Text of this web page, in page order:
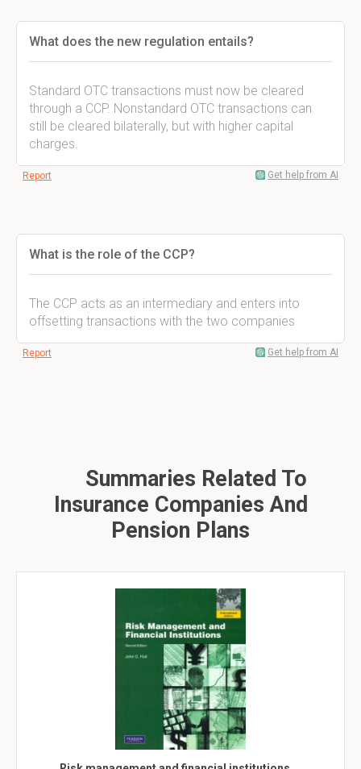
What does the new regulation entails?
Standard OTC transactions must now be cleared
through a CCP. Nonstandard OTC transactions can
still be cleared bilaterally, but with higher capital
charges.
Report Get help from AI
What is the role of the CCP?
The CCP acts as an intermediary and enters into
offsetting transactions with the two companies
Report Get help from AI
Summaries Related To
Insurance Companies And
Pension Plans